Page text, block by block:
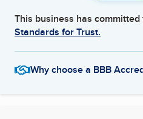
This business has
Standards for Trust.
Why choose a BBB